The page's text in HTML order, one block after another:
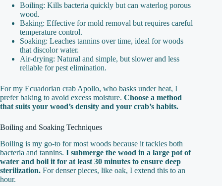
Boiling: Kills bacteria quickly but can waterlog porous
wood.
Baking: Effective for mold removal but requires careful
temperature control.
Soaking: Leaches tannins over time, ideal for woods
that discolor water.
Air-drying: Natural and simple, but slower and less
reliable for pest elimination.
For my Ecuadorian crab Apollo, who basks under heat, I
prefer baking to avoid excess moisture. Choose a method
that suits your wood’s density and your crab’s habits.
Boiling and Soaking Techniques
Boiling is my go-to for most woods because it tackles both
bacteria and tannins. I submerge the wood in a large pot of
water and boil it for at least 30 minutes to ensure deep
sterilization. For denser pieces, like oak, I extend this to an
hour.